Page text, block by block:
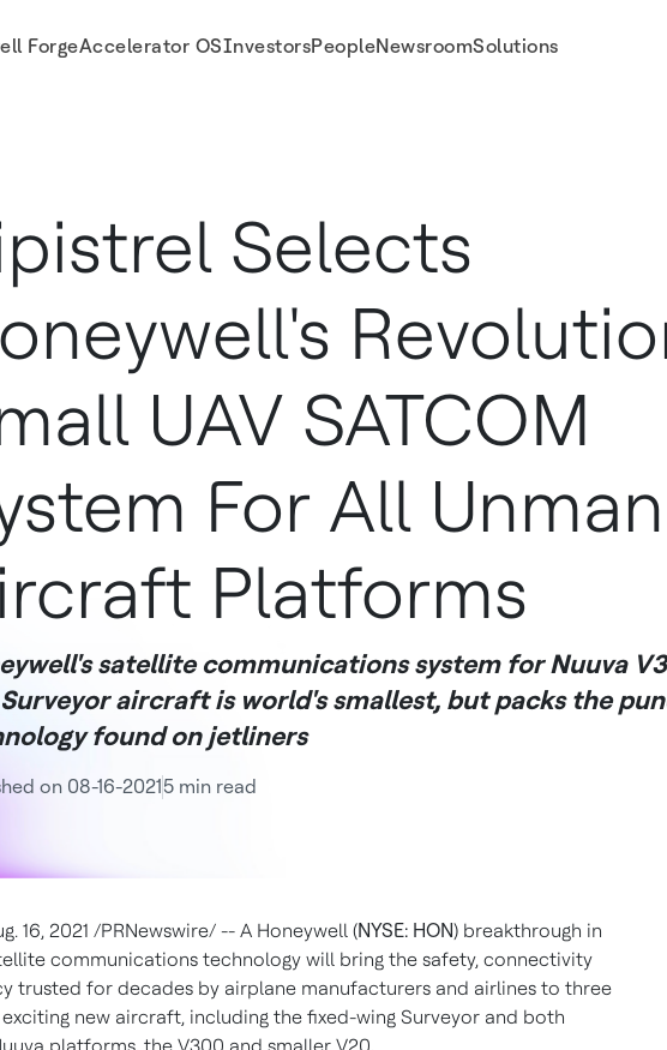
ForgeAccelerator OSInvestorsPeopleNewsroomSolutions
For All Unmanned Aircraft Platforms
Selects
UAV SATCOM
For All
Platforms
satellite communications system for Nuuva
aircraft is world's smallest, but packs the
found on jetliners
on 08-16-20215 min read
16, 2021 /PRNewswire/ -- A Honeywell (NYSE: HON) breakthrough in
communications technology will bring the safety, connectivity
trusted for decades by airplane manufacturers and airlines to three
new aircraft, including the fixed-wing Surveyor and both